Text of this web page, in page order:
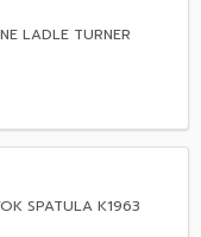
LADLE TURNER
SPATULA K1963